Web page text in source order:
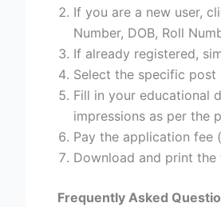
If you are a new user,
Number, DOB, Roll
If already registered,
Select the specific post
Fill in your educational
impressions as per the
Pay the application fee
Download and print
Frequently Asked